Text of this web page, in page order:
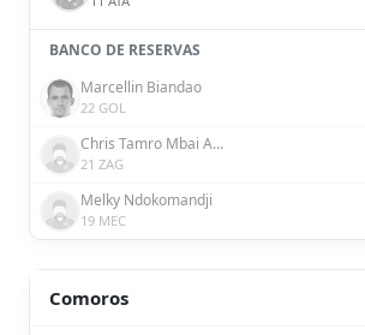
BANCO DE RESERVAS
Marcellin Biandao
22 GOL
Chris Tamro Mbai Assem
21 ZAG
Melky Ndokomandji
19 MEC
Comoros